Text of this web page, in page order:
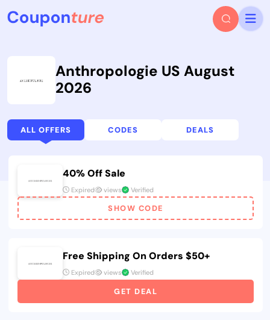
Anthropologie US August
2026
ALL OFFERS CODES DEALS
40% Off Sale
Expired views Verified
SHOW CODE
Free Shipping On Orders $50+
Expired views Verified
GET DEAL